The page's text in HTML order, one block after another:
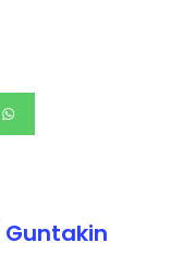
Guntakin